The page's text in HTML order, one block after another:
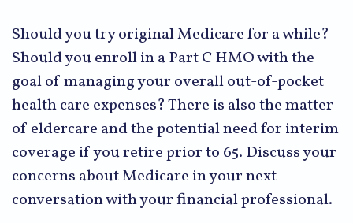
Should you try original Medicare for a while?
Should you enroll in a Part C HMO with the
goal of managing your overall out-of-pocket
health care expenses? There is also the matter
of eldercare and the potential need for interim
coverage if you retire prior to 65. Discuss your
concerns about Medicare in your next
conversation with your financial professional.